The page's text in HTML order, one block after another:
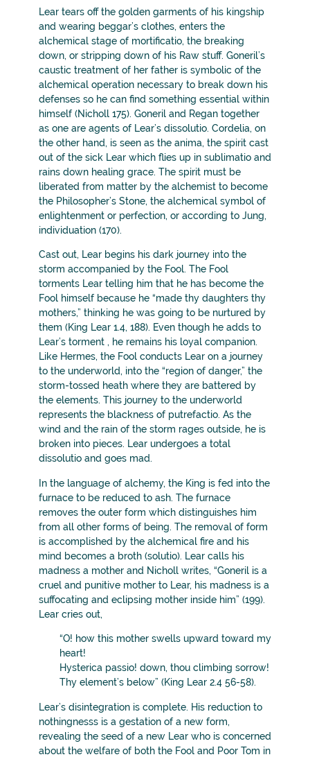
Lear tears off the golden garments of his kingship
and wearing beggar’s clothes, enters the
alchemical stage of mortificatio, the breaking
down, or stripping down of his Raw stuff. Goneril’s
caustic treatment of her father is symbolic of the
alchemical operation necessary to break down his
defenses so he can find something essential within
himself (Nicholl 175). Goneril and Regan together
as one are agents of Lear’s dissolutio. Cordelia, on
the other hand, is seen as the anima, the spirit cast
out of the sick Lear which flies up in sublimatio and
rains down healing grace. The spirit must be
liberated from matter by the alchemist to become
the Philosopher’s Stone, the alchemical symbol of
enlightenment or perfection, or according to Jung,
individuation (170).
Cast out, Lear begins his dark journey into the
storm accompanied by the Fool. The Fool
torments Lear telling him that he has become the
Fool himself because he “made thy daughters thy
mothers,” thinking he was going to be nurtured by
them (King Lear 1.4, 188). Even though he adds to
Lear’s torment , he remains his loyal companion.
Like Hermes, the Fool conducts Lear on a journey
to the underworld, into the “region of danger,” the
storm-tossed heath where they are battered by
the elements. This journey to the underworld
represents the blackness of putrefactio. As the
wind and the rain of the storm rages outside, he is
broken into pieces. Lear undergoes a total
dissolutio and goes mad.
In the language of alchemy, the King is fed into the
furnace to be reduced to ash. The furnace
removes the outer form which distinguishes him
from all other forms of being. The removal of form
is accomplished by the alchemical fire and his
mind becomes a broth (solutio). Lear calls his
madness a mother and Nicholl writes, “Goneril is a
cruel and punitive mother to Lear, his madness is a
suffocating and eclipsing mother inside him” (199).
Lear cries out,
“O! how this mother swells upward toward my
heart!
Hysterica passio! down, thou climbing sorrow!
Thy element’s below” (King Lear 2.4 56-58).
Lear’s disintegration is complete. His reduction to
nothingnesss is a gestation of a new form,
revealing the seed of a new Lear who is concerned
about the welfare of both the Fool and Poor Tom in